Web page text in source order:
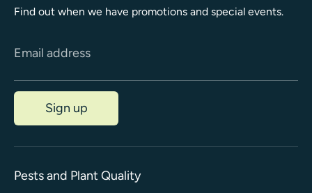
Find out when we have promotions and special events.
Email address
Sign up
Pests and Plant Quality